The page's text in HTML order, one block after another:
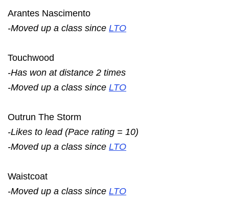
Arantes Nascimento
-Moved up a class since LTO
Touchwood
-Has won at distance 2 times
-Moved up a class since LTO
Outrun The Storm
-Likes to lead (Pace rating = 10)
-Moved up a class since LTO
Waistcoat
-Moved up a class since LTO